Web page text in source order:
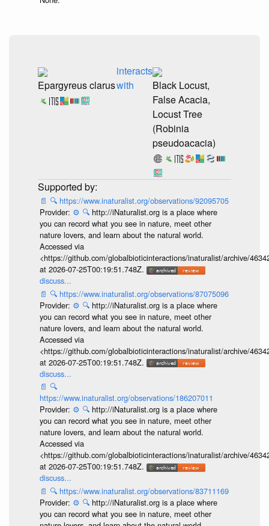
Epargyreus clarus
interacts
with
Black Locust,
False Acacia,
Locust Tree
(Robinia
pseudoacacia)
📄 🔍 https://www.inaturalist.org/observations/92095705
Provider: ⚙️ 🔍 http://iNaturalist.org is a place where
you can record what you see in nature, meet other
nature lovers, and learn about the natural world.
Accessed via
<https://github.com/globalbioticinteractions/inaturalist/archive/
at 2026-07-25T00:19:51.748Z.
discuss...
📄 🔍 https://www.inaturalist.org/observations/87075096
Provider: ⚙️ 🔍 http://iNaturalist.org is a place where
you can record what you see in nature, meet other
nature lovers, and learn about the natural world.
Accessed via
<https://github.com/globalbioticinteractions/inaturalist/archive/
at 2026-07-25T00:19:51.748Z.
discuss...
📄 🔍
https://www.inaturalist.org/observations/186207011
Provider: ⚙️ 🔍 http://iNaturalist.org is a place where
you can record what you see in nature, meet other
nature lovers, and learn about the natural world.
Accessed via
<https://github.com/globalbioticinteractions/inaturalist/archive/
at 2026-07-25T00:19:51.748Z.
discuss...
📄 🔍 https://www.inaturalist.org/observations/83711169
Provider: ⚙️ 🔍 http://iNaturalist.org is a place where
you can record what you see in nature, meet other